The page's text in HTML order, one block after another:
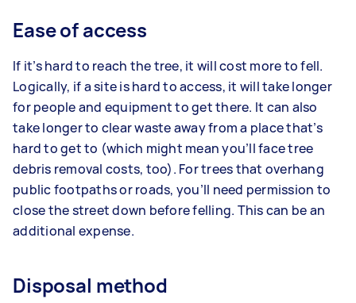
Ease of access
If it’s hard to reach the tree, it will cost more to fell.
Logically, if a site is hard to access, it will take longer
for people and equipment to get there. It can also
take longer to clear waste away from a place that’s
hard to get to (which might mean you’ll face tree
debris removal costs, too). For trees that overhang
public footpaths or roads, you’ll need permission to
close the street down before felling. This can be an
additional expense.
Disposal method